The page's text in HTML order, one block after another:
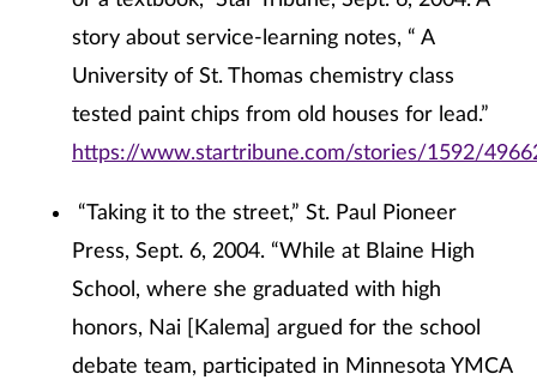
story about service-learning notes, “ A
University of St. Thomas chemistry class
tested paint chips from old houses for lead.”
https://www.startribune.com/stories/1592/
“Taking it to the street,” St. Paul Pioneer
Press, Sept. 6, 2004. “While at Blaine High
School, where she graduated with high
honors, Nai [Kalema] argued for the school
debate team, participated in Minnesota YMCA